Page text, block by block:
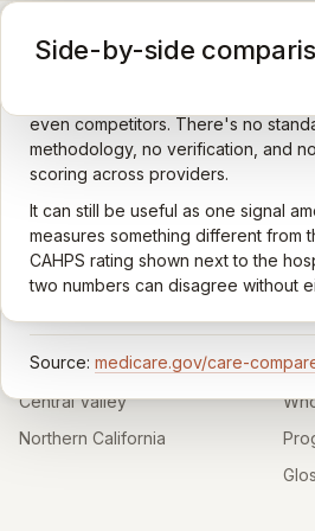
Medicare CAHPS Hospice Survey
Caregivers answer standardized
quality of care their loved one
communication, symptom
Results are aggregated into a 1–5
comparable across U.S. hospices.
enough survey responses get a
Source: medicare.gov/care-
Google Maps reviews
even competitors. There's no
methodology, no verification, and
scoring across providers.
It can still be useful as one signal
measures something different from
CAHPS rating shown next to the
two numbers can disagree without
Side-by-side
CARING HOSPICE INSTITUTE
Independent directory of Medicare-
hospice and palliative care
California.
HOSPICE DIRECTORIES
Southern California
Central Valley
Northern California